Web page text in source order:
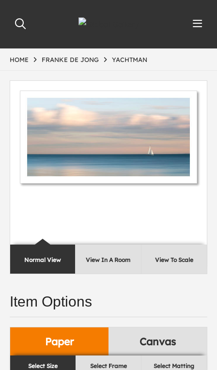
HOME FRANKE DE JONG YACHTMAN
Normal View View In A Room View To Scale
Item Options
Paper Canvas
Select Size Select Frame Select Matting